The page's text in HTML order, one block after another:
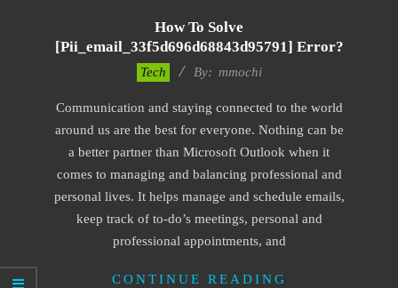
How To Solve
[pii_email_33f5d696d68843d95791] Error?
18
Tech By: mmochi
Communication and staying connected to the world
around us are the best for everyone. Nothing can be
a better partner than Microsoft Outlook when it
comes to managing and balancing professional and
personal lives. It helps manage and schedule emails,
keep track of to-do’s meetings, personal and
professional appointments, and
CONTINUE READING